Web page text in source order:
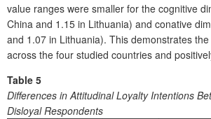
value ranges were smaller for the cognitive
China and 1.15 in Lithuania) and conative
and 1.07 in Lithuania). This demonstrates
across the four studied countries and
Table 5
Differences in Attitudinal Loyalty Intentions
Disloyal Respondents